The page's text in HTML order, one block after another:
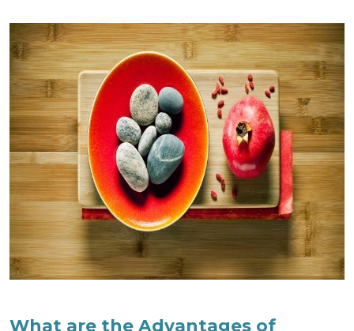
What are the Advantages of